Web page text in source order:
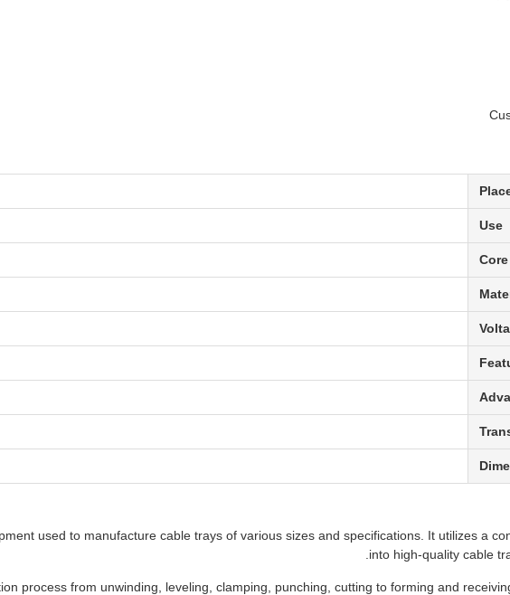
Use
used to manufacture cable trays of various sizes and specifications. It utilizes a
into high-quality cable
process from unwinding, leveling, clamping, punching, cutting to forming and